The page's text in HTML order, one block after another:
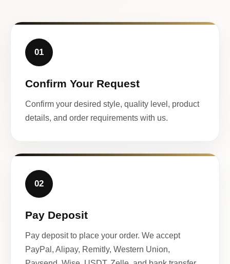
01
Confirm Your Request
Confirm your desired style, quality level, product
details, and order requirements with us.
02
Pay Deposit
Pay deposit to place your order. We accept
PayPal, Alipay, Remitly, Western Union,